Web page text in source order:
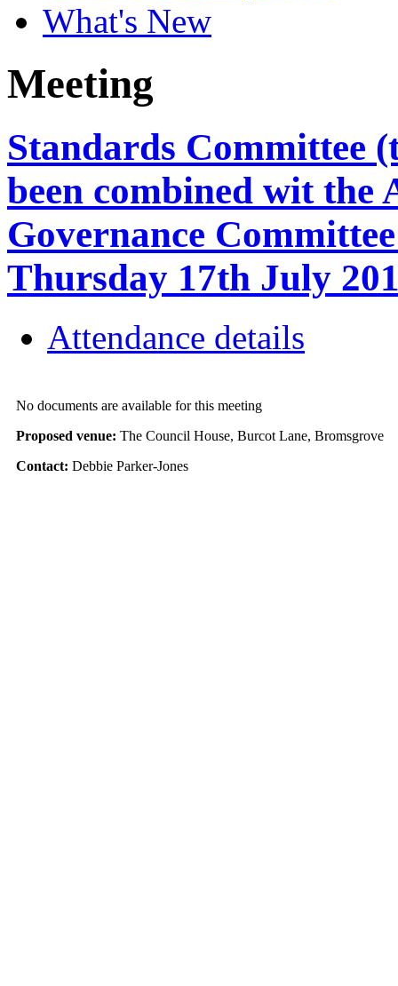
What's New
Meeting
Standards Committee
been combined wit the
Governance
Thursday 17th July
Attendance details
No documents are available for this meeting
Proposed venue: The Council House, Burcot Lane, Bromsgrove
Contact: Debbie Parker-Jones